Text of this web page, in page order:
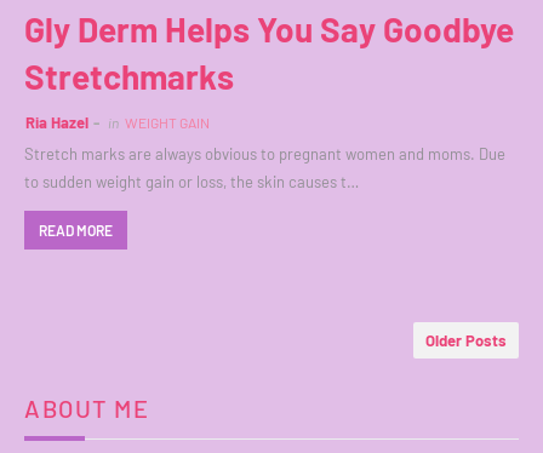
Gly Derm Helps You Say Goodbye
Stretchmarks
Ria Hazel in WEIGHT GAIN
Stretch marks are always obvious to pregnant women and moms. Due
to sudden weight gain or loss, the skin causes t…
READ MORE
Older Posts
ABOUT ME